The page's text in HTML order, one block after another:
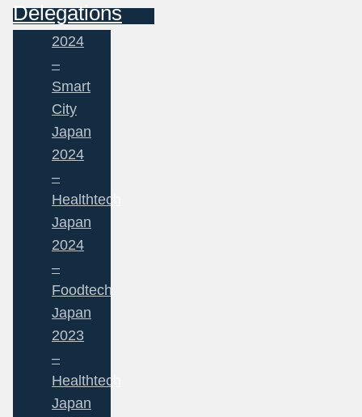
Delegations
2024
–
Smart
City
Japan
2024
–
Healthtech
Japan
2024
–
Foodtech
Japan
2023
–
Healthtech
Japan